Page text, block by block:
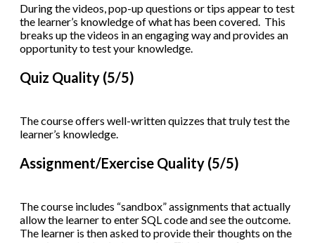
During the videos, pop-up questions or tips appear to test
the learner’s knowledge of what has been covered. This
breaks up the videos in an engaging way and provides an
opportunity to test your knowledge.
Quiz Quality (5/5)
The course offers well-written quizzes that truly test the
learner’s knowledge.
Assignment/Exercise Quality (5/5)
The course includes “sandbox” assignments that actually
allow the learner to enter SQL code and see the outcome.
The learner is then asked to provide their thoughts on the